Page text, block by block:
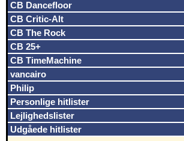
CB Dancefloor
CB Critic-Alt
CB The Rock
CB 25+
CB TimeMachine
vancairo
Philip
Personlige hitlister
Lejlighedslister
Udgåede hitlister